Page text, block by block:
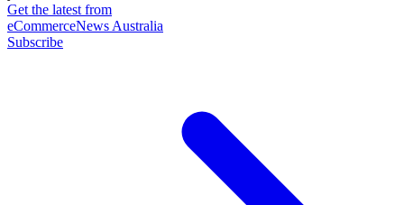
Get the latest from
eCommerceNews Australia
Subscribe